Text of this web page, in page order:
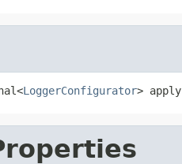
LoggerConfigurator>